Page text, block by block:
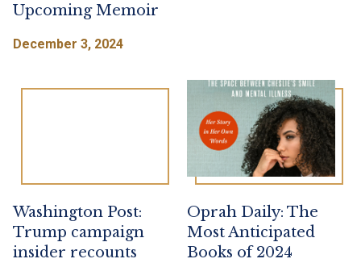
Upcoming Memoir
December 3, 2024
Washington Post:
Trump campaign
insider recounts
Oprah Daily: The
Most Anticipated
Books of 2024